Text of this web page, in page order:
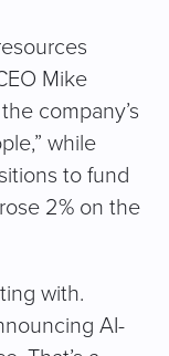
Mike
company’s
while
to fund
2% on the
with.
AI-